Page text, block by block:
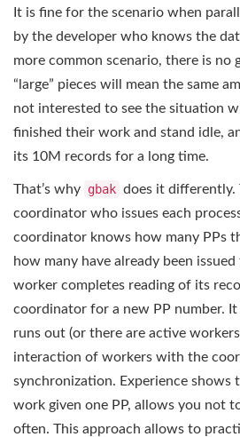
It is fine for the scenario when
by the developer who knows the
more common scenario, there is no
“large” pieces will mean the same
not interested to see the situation
finished their work and stand idle,
its 10M records for a long time.
That’s why gbak does it differently.
coordinator who issues each
coordinator knows how many PPs
how many have already been
worker completes reading of its
coordinator for a new PP number.
runs out (or there are active
interaction of workers with the
synchronization. Experience shows
work given one PP, allows you not
often. This approach allows to